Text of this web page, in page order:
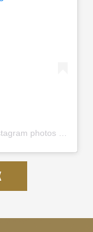
photos and videos